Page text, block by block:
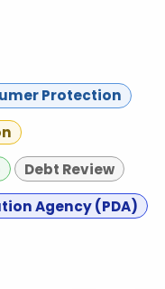
Protection
Debt Review
Agency (PDA)